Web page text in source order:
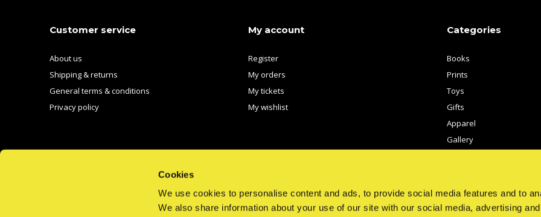
Cookies
We use cookies to personalise content and ads, to provide social media features and to
We also share information about your use of our site with our social media, advertising
Customer service
About us
Shipping & returns
General terms & conditions
Privacy policy
My account
Register
My orders
My tickets
My wishlist
Categories
Books
Prints
Toys
Gifts
Apparel
Gallery
EMAIL US